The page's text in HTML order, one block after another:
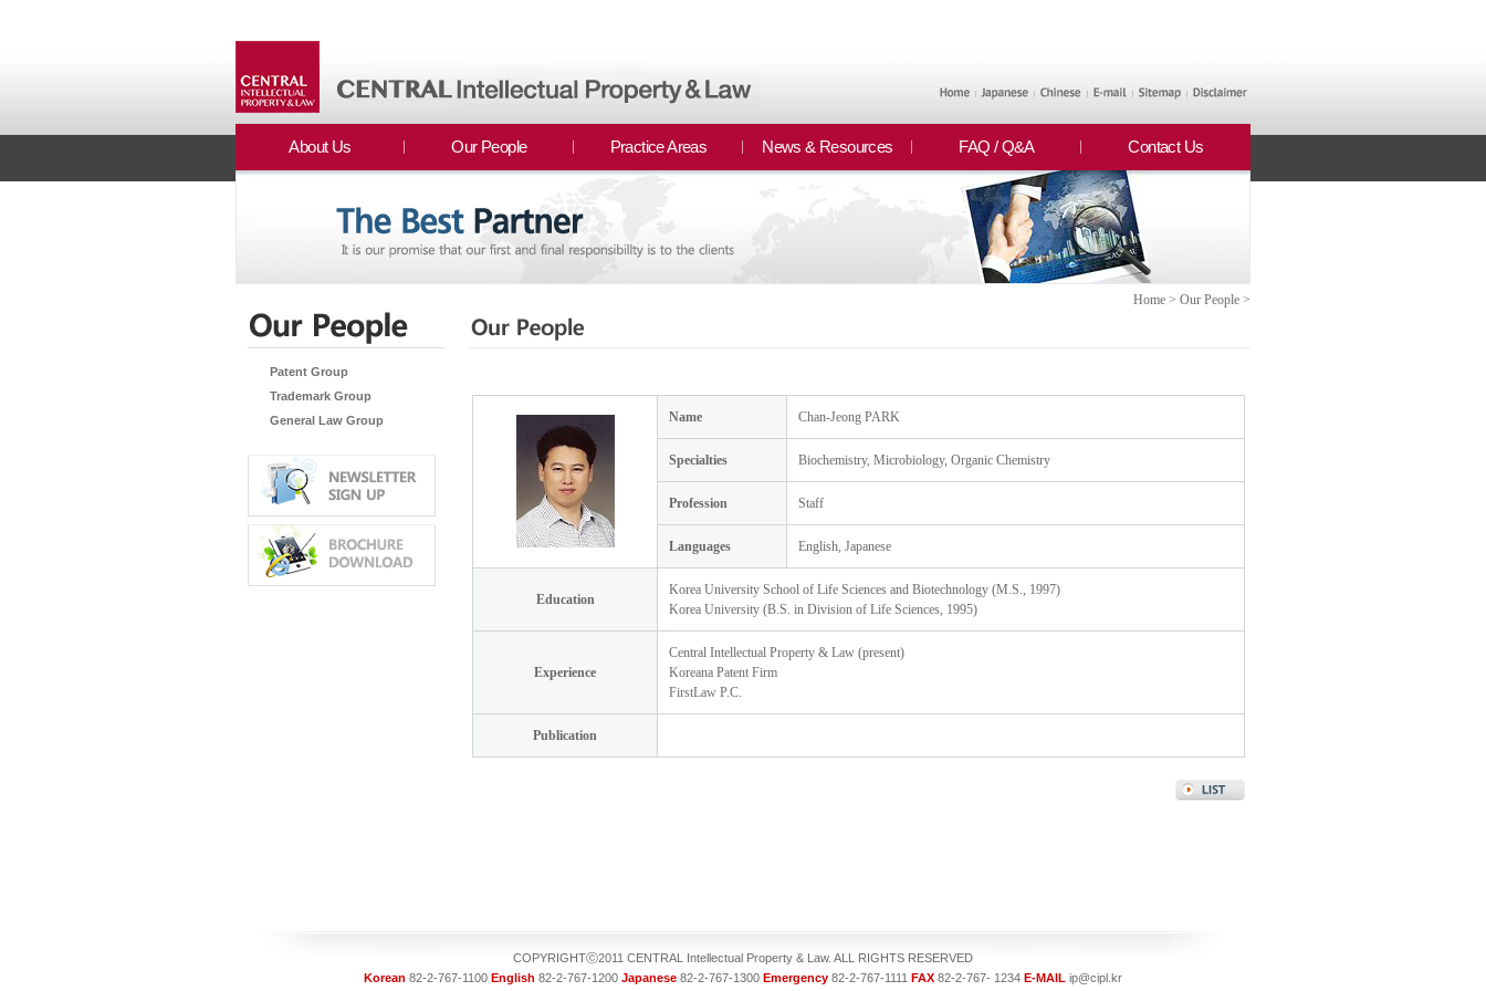
About Us Our People Practice Areas News & Resources FAQ / Q&A Contact Us
Home > Our People >
Patent Group
Trademark Group
General Law Group
Name Chan-Jeong PARK
Specialties Biochemistry, Microbiology, Organic Chemistry
Profession Staff
Languages English, Japanese
Education
Korea University School of Life Sciences and Biotechnology (M.S., 1997)
Korea University (B.S. in Division of Life Sciences, 1995)
Experience
Central Intellectual Property & Law (present)
Koreana Patent Firm
FirstLaw P.C.
Publication
COPYRIGHTⓒ2011 CENTRAL Intellectual Property & Law. ALL RIGHTS RESERVED
Korean 82-2-767-1100 English 82-2-767-1200 Japanese 82-2-767-1300 Emergency 82-2-767-1111 FAX 82-2-767- 1234 E-MAIL ip@cipl.kr